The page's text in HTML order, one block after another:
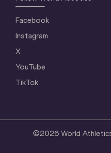
Facebook
Instagram
X
YouTube
TikTok
©2026 World